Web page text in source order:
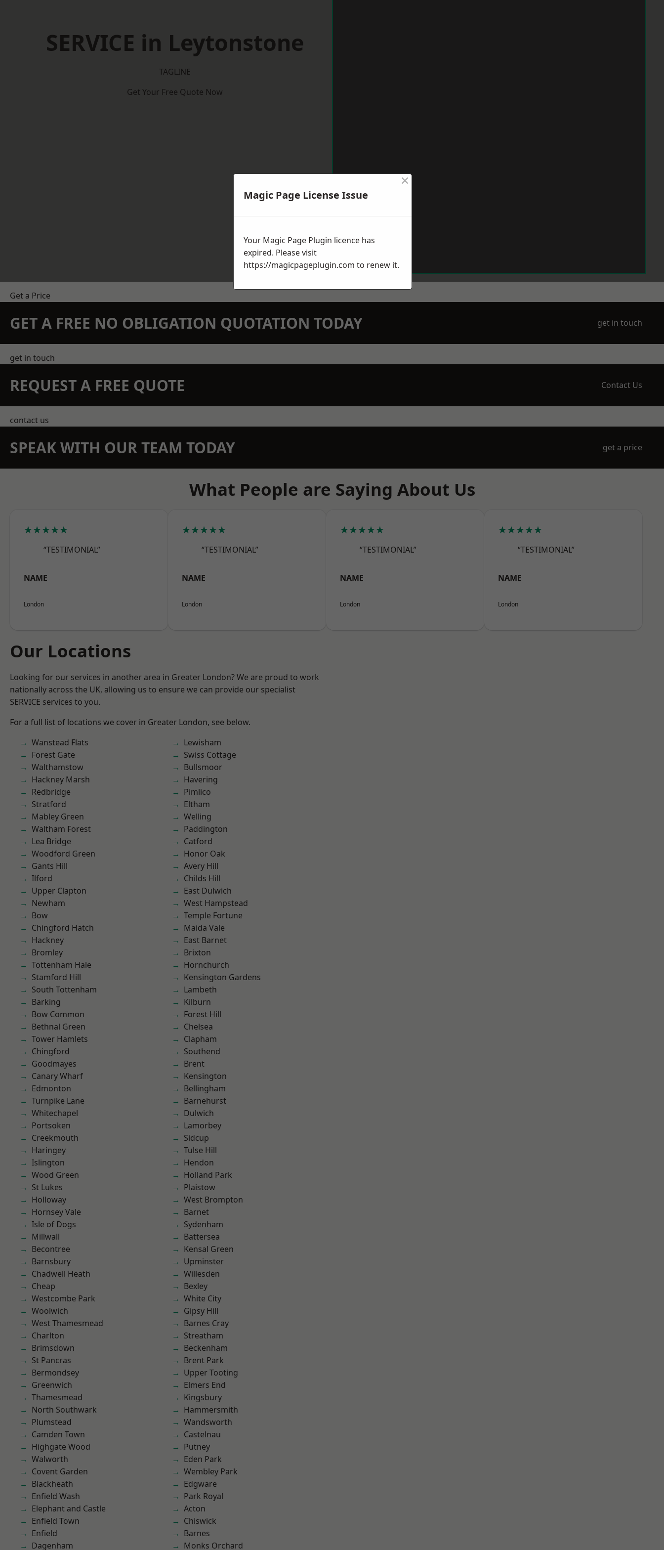
SERVICE in Leytonstone
TAGLINE
Get Your Free Quote Now
Get a Price
GET A FREE NO OBLIGATION QUOTATION TODAY get in touch
get in touch
REQUEST A FREE QUOTE Contact Us
contact us
SPEAK WITH OUR TEAM TODAY get a price
What People are Saying About Us
★★★★★
“TESTIMONIAL”
NAME
London
★★★★★
“TESTIMONIAL”
NAME
London
★★★★★
“TESTIMONIAL”
NAME
London
★★★★★
“TESTIMONIAL”
NAME
London
Our Locations
Looking for our services in another area in Greater London? We are proud to work
nationally across the UK, allowing us to ensure we can provide our specialist
SERVICE services to you.
For a full list of locations we cover in Greater London, see below.
Wanstead Flats
Forest Gate
Walthamstow
Hackney Marsh
Redbridge
Stratford
Mabley Green
Waltham Forest
Lea Bridge
Woodford Green
Gants Hill
Ilford
Upper Clapton
Newham
Bow
Chingford Hatch
Hackney
Bromley
Tottenham Hale
Stamford Hill
South Tottenham
Barking
Bow Common
Bethnal Green
Tower Hamlets
Chingford
Goodmayes
Canary Wharf
Edmonton
Turnpike Lane
Whitechapel
Portsoken
Creekmouth
Haringey
Islington
Wood Green
St Lukes
Holloway
Hornsey Vale
Isle of Dogs
Millwall
Becontree
Barnsbury
Chadwell Heath
Cheap
Westcombe Park
Woolwich
West Thamesmead
Charlton
Brimsdown
St Pancras
Bermondsey
Greenwich
Thamesmead
North Southwark
Plumstead
Camden Town
Highgate Wood
Walworth
Covent Garden
Blackheath
Enfield Wash
Elephant and Castle
Enfield Town
Enfield
Dagenham
Lewisham
Swiss Cottage
Bullsmoor
Havering
Pimlico
Eltham
Welling
Paddington
Catford
Honor Oak
Avery Hill
Childs Hill
East Dulwich
West Hampstead
Temple Fortune
Maida Vale
East Barnet
Brixton
Hornchurch
Kensington Gardens
Lambeth
Kilburn
Forest Hill
Chelsea
Clapham
Southend
Brent
Kensington
Bellingham
Barnehurst
Dulwich
Lamorbey
Sidcup
Tulse Hill
Hendon
Holland Park
Plaistow
West Brompton
Barnet
Sydenham
Battersea
Kensal Green
Upminster
Willesden
Bexley
White City
Gipsy Hill
Barnes Cray
Streatham
Beckenham
Brent Park
Upper Tooting
Elmers End
Kingsbury
Hammersmith
Wandsworth
Castelnau
Putney
Eden Park
Wembley Park
Edgware
Park Royal
Acton
Chiswick
Barnes
Monks Orchard
Magic Page License Issue
×
Your Magic Page Plugin licence has
expired. Please visit
https://magicpageplugin.com to renew it.